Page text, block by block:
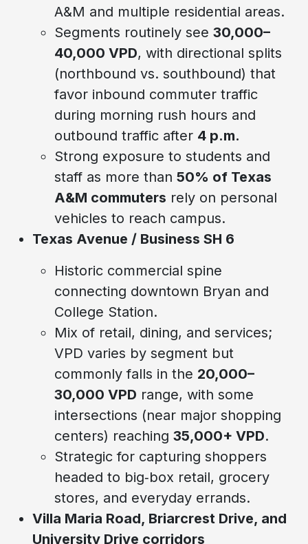
A&M and multiple residential areas.
Segments routinely see 30,000–
40,000 VPD, with directional splits
(northbound vs. southbound) that
favor inbound commuter traffic
during morning rush hours and
outbound traffic after 4 p.m.
Strong exposure to students and
staff as more than 50% of Texas
A&M commuters rely on personal
vehicles to reach campus.
Texas Avenue / Business SH 6
Historic commercial spine
connecting downtown Bryan and
College Station.
Mix of retail, dining, and services;
VPD varies by segment but
commonly falls in the 20,000–
30,000 VPD range, with some
intersections (near major shopping
centers) reaching 35,000+ VPD.
Strategic for capturing shoppers
headed to big‑box retail, grocery
stores, and everyday errands.
Villa Maria Road, Briarcrest Drive, and
University Drive corridors